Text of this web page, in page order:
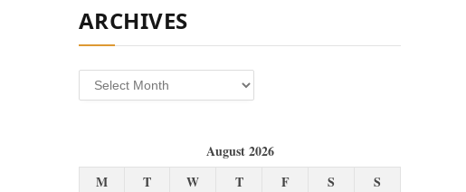
ARCHIVES
Archives
August 2026
M
T W T F S S